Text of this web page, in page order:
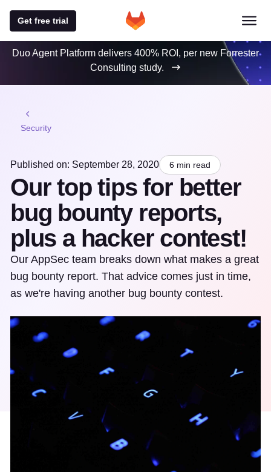
Get free trial
Duo Agent Platform delivers 400% ROI, per new Forrester
Consulting study.
Security
Published on: September 28, 2020 6 min read
Our top tips for better
bug bounty reports,
plus a hacker contest!
Our AppSec team breaks down what makes a great
bug bounty report. That advice comes just in time,
as we're having another bug bounty contest.